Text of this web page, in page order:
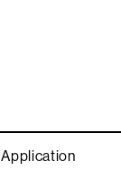
Application